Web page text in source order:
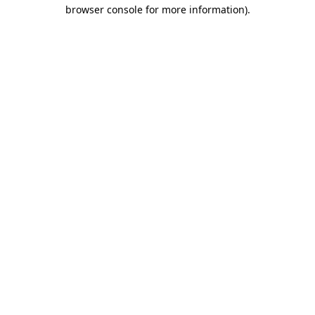
browser console for more information).